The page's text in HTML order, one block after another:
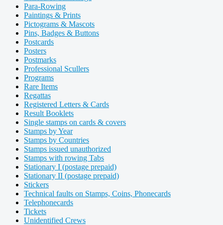
Para-Rowing
Paintings & Prints
Pictograms & Mascots
Pins, Badges & Buttons
Postcards
Posters
Postmarks
Professional Scullers
Programs
Rare Items
Regattas
Registered Letters & Cards
Result Booklets
Single stamps on cards & covers
Stamps by Year
Stamps by Countries
Stamps issued unauthorized
Stamps with rowing Tabs
Stationary I (postage prepaid)
Stationary II (postage prepaid)
Stickers
Technical faults on Stamps, Coins, Phonecards
Telephonecards
Tickets
Unidentified Crews